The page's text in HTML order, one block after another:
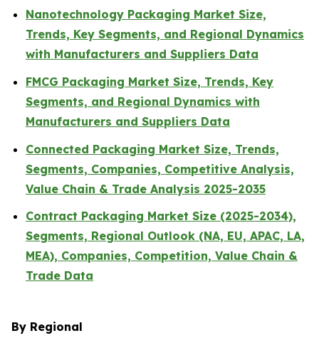
Nanotechnology Packaging Market Size,
Trends, Key Segments, and Regional Dynamics
with Manufacturers and Suppliers Data
FMCG Packaging Market Size, Trends, Key
Segments, and Regional Dynamics with
Manufacturers and Suppliers Data
Connected Packaging Market Size, Trends,
Segments, Companies, Competitive Analysis,
Value Chain & Trade Analysis 2025-2035
Contract Packaging Market Size (2025-2034),
Segments, Regional Outlook (NA, EU, APAC, LA,
MEA), Companies, Competition, Value Chain &
Trade Data
By Regional